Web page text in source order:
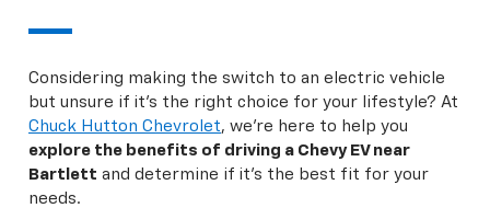
Considering making the switch to an electric vehicle
but unsure if it's the right choice for your lifestyle? At
Chuck Hutton Chevrolet, we're here to help you
explore the benefits of driving a Chevy EV near
Bartlett and determine if it's the best fit for your
needs.